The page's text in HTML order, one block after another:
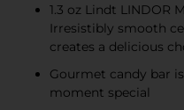
1.3 oz Lindt LINDOR
Irresistibly smooth
creates a delicious
Gourmet candy bar
moment special